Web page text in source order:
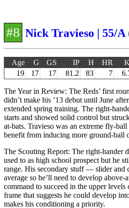
#8 Nick Travieso | 55/A
Age G GS IP H HR
19
17 17 81.2 83 7
The Year in Review: The Reds’ first
didn’t make his ’13 debut until June
extended spring training. The right-
starts and showed solid control but
at-bats. Travieso was an extreme fly-
benefit from inducing more ground-ball
The Scouting Report: The right-hander
used to as high school prospect but he
range. His secondary stuff — slider and
average so he’ll need to develop above-
command to succeed in the upper levels
frame that suggests he could develop
makes his conditioning a priority.